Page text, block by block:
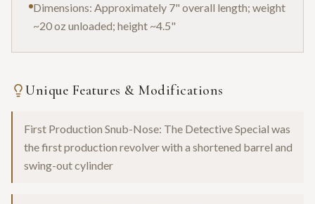
Dimensions: Approximately 7" overall length; weight
~20 oz unloaded; height ~4.5"
Unique Features & Modifications
First Production Snub-Nose: The Detective Special was
the first production revolver with a shortened barrel and
swing-out cylinder